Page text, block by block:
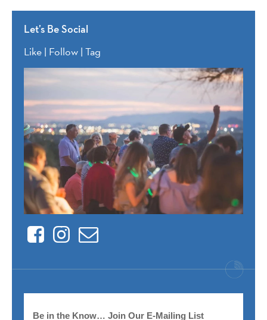
Let’s Be Social
Like | Follow | Tag
FacebookInstagram
Contact